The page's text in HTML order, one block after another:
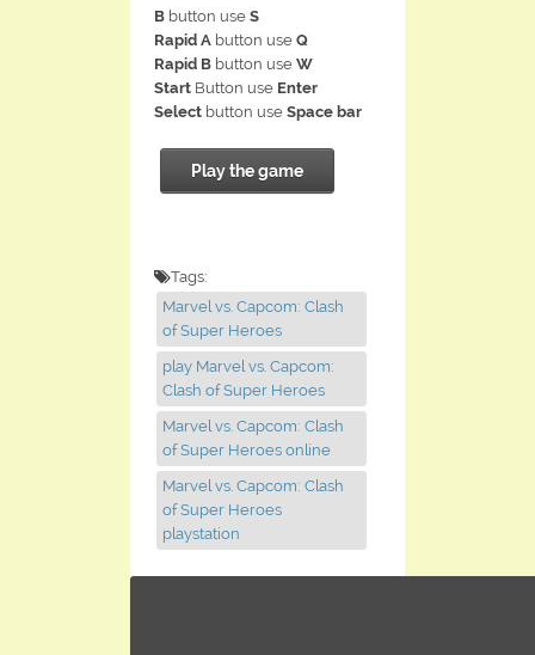
B button use S
Rapid A button use Q
Rapid B button use W
Start Button use Enter
Select button use Space bar
Play the game
Tags:
Marvel vs. Capcom: Clash
of Super Heroes
play Marvel vs. Capcom:
Clash of Super Heroes
Marvel vs. Capcom: Clash
of Super Heroes online
Marvel vs. Capcom: Clash
of Super Heroes
playstation